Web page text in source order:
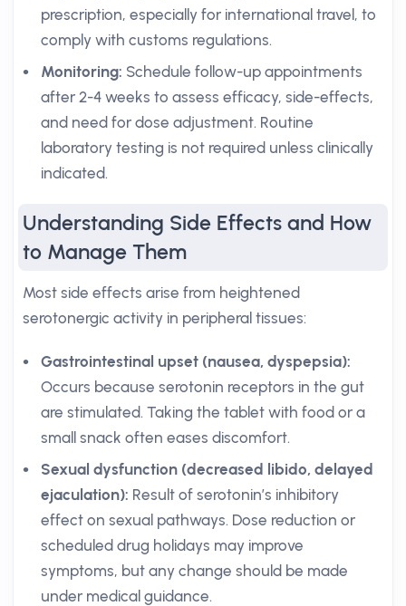
prescription, especially for international travel, to
comply with customs regulations.
Monitoring: Schedule follow-up appointments
after 2-4 weeks to assess efficacy, side-effects,
and need for dose adjustment. Routine
laboratory testing is not required unless clinically
indicated.
Understanding Side Effects and How
to Manage Them
Most side effects arise from heightened
serotonergic activity in peripheral tissues:
Gastrointestinal upset (nausea, dyspepsia):
Occurs because serotonin receptors in the gut
are stimulated. Taking the tablet with food or a
small snack often eases discomfort.
Sexual dysfunction (decreased libido, delayed
ejaculation): Result of serotonin’s inhibitory
effect on sexual pathways. Dose reduction or
scheduled drug holidays may improve
symptoms, but any change should be made
under medical guidance.